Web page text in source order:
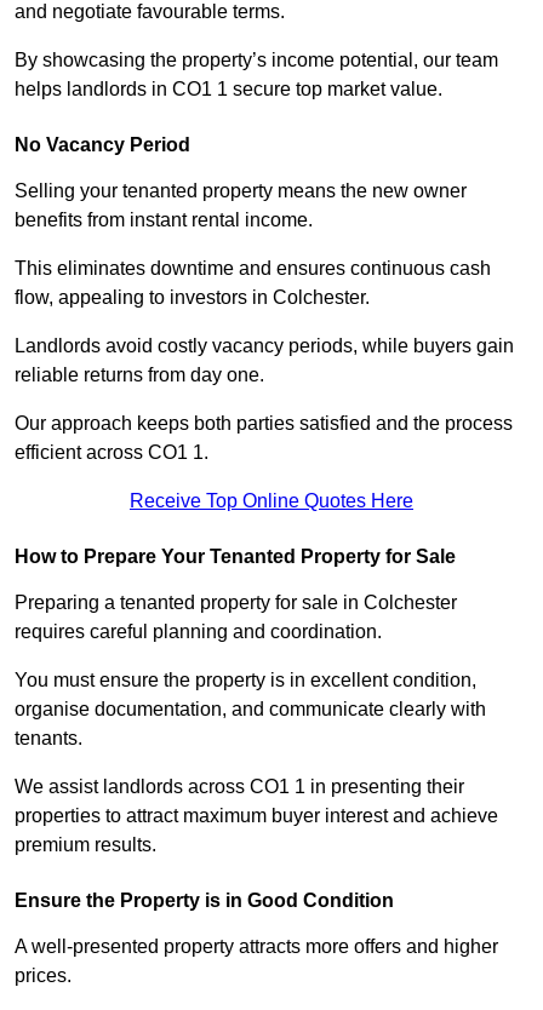
and negotiate favourable terms.
By showcasing the property’s income potential, our team
helps landlords in CO1 1 secure top market value.
No Vacancy Period
Selling your tenanted property means the new owner
benefits from instant rental income.
This eliminates downtime and ensures continuous cash
flow, appealing to investors in Colchester.
Landlords avoid costly vacancy periods, while buyers gain
reliable returns from day one.
Our approach keeps both parties satisfied and the process
efficient across CO1 1.
Receive Top Online Quotes Here
How to Prepare Your Tenanted Property for Sale
Preparing a tenanted property for sale in Colchester
requires careful planning and coordination.
You must ensure the property is in excellent condition,
organise documentation, and communicate clearly with
tenants.
We assist landlords across CO1 1 in presenting their
properties to attract maximum buyer interest and achieve
premium results.
Ensure the Property is in Good Condition
A well-presented property attracts more offers and higher
prices.